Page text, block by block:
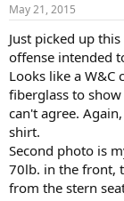
t
a
r
t
e
r
t
May 21, 2015
Just picked up
offense intended
Looks like a W&C
fiberglass to
can't agree.
shirt.
Second photo is
70lb. in the front,
from the stern